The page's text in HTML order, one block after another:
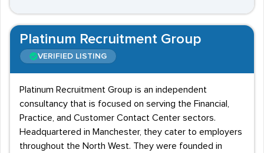
Platinum Recruitment Group
VERIFIED LISTING
Platinum Recruitment Group is an independent
consultancy that is focused on serving the Financial,
Practice, and Customer Contact Center sectors.
Headquartered in Manchester, they cater to employers
throughout the North West. They were founded in